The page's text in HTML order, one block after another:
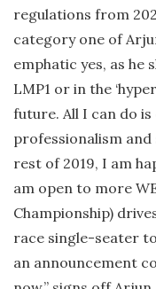
regulations from
category one of
emphatic yes, as he
LMP1 or in the
future. All I can do
professionalism
rest of 2019, I am
am open to more
Championship)
race single-seater
an announcement